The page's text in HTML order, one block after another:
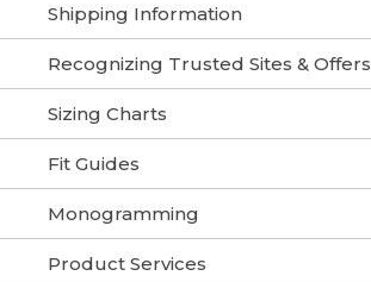
Shipping Information
Recognizing Trusted Sites & Offers
Sizing Charts
Fit Guides
Monogramming
Product Services